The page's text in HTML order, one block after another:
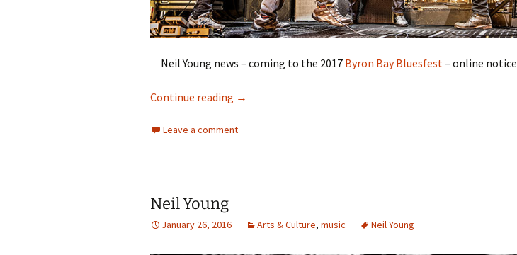
Neil Young news – coming to the 2017 Byron Bay Bluesfest– online notice
Continue reading Neil Young
→
Leave a comment
Neil Young
January 26, 2016 Arts & Culture, music Neil Young